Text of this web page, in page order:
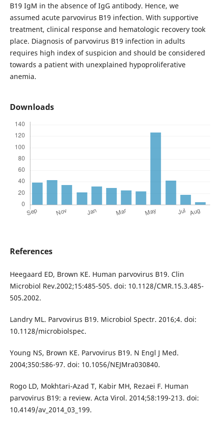
B19 IgM in the absence of IgG antibody. Hence, we
assumed acute parvovirus B19 infection. With supportive
treatment, clinical response and hematologic recovery took
place. Diagnosis of parvovirus B19 infection in adults
requires high index of suspicion and should be considered
towards a patient with unexplained hypoproliferative
anemia.
Downloads
References
Heegaard ED, Brown KE. Human parvovirus B19. Clin
Microbiol Rev.2002;15:485-505. doi: 10.1128/CMR.15.3.485-
505.2002.
Landry ML. Parvovirus B19. Microbiol Spectr. 2016;4. doi:
10.1128/microbiolspec.
Young NS, Brown KE. Parvovirus B19. N Engl J Med.
2004;350:586-97. doi: 10.1056/NEJMra030840.
Rogo LD, Mokhtari-Azad T, Kabir MH, Rezaei F. Human
parvovirus B19: a review. Acta Virol. 2014;58:199-213. doi:
10.4149/av_2014_03_199.